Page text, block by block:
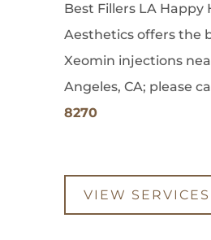
Best Fillers LA Happy
Aesthetics offers the
Xeomin injections
Angeles, CA; please
8270
VIEW SERVICES